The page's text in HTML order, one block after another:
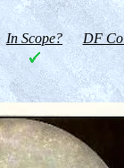
In Scope? DF